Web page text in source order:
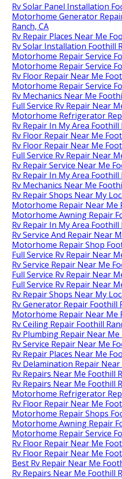
Rv Solar Panel Installation
Motorhome Generator
Ranch, CA
Rv Repair Places Near Me
Rv Solar Installation Foothill
Motorhome Repair Service
Motorhome Repair Service
Rv Floor Repair Near Me
Motorhome Repair Service
Rv Mechanics Near Me
Full Service Rv Repair Near
Motorhome Refrigerator
Rv Repair In My Area Foothill
Rv Floor Repair Near Me
Rv Floor Repair Near Me
Full Service Rv Repair Near
Rv Repair Service Near Me
Rv Repair In My Area Foothill
Rv Mechanics Near Me
Rv Repair Shops Near My
Motorhome Repair Near Me
Motorhome Awning Repair
Rv Repair In My Area Foothill
Rv Service And Repair Near
Motorhome Repair Shop
Full Service Rv Repair Near
Rv Service Repair Near Me
Full Service Rv Repair Near
Full Service Rv Repair Near
Rv Repair Shops Near My
Rv Generator Repair Foothill
Motorhome Repair Near Me
Rv Ceiling Repair Foothill
Rv Plumbing Repair Near Me
Rv Service Repair Near Me
Rv Repair Places Near Me
Rv Delamination Repair
Rv Repairs Near Me Foothill
Rv Repairs Near Me Foothill
Motorhome Refrigerator
Rv Floor Repair Near Me
Motorhome Repair Shops
Motorhome Awning Repair
Motorhome Repair Service
Rv Floor Repair Near Me
Rv Floor Repair Near Me
Best Rv Repair Near Me
Rv Repairs Near Me Foothill